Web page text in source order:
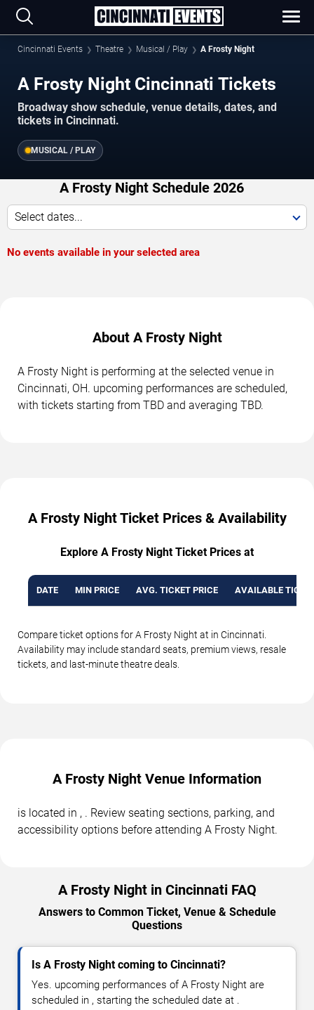
Cincinnati Events Theatre Musical / Play A Frosty Night
A Frosty Night Cincinnati Tickets
Broadway show schedule, venue details, dates, and
tickets in Cincinnati.
MUSICAL / PLAY
A Frosty Night Schedule 2026
Select dates...
No events available in your selected area
About A Frosty Night
A Frosty Night is performing at the selected venue in
Cincinnati, OH. upcoming performances are scheduled,
with tickets starting from TBD and averaging TBD.
A Frosty Night Ticket Prices & Availability
Explore A Frosty Night Ticket Prices at
DATE MIN PRICE AVG. TICKET PRICE AVAILABLE
Compare ticket options for A Frosty Night at in Cincinnati.
Availability may include standard seats, premium views, resale
tickets, and last-minute theatre deals.
A Frosty Night Venue Information
is located in , . Review seating sections, parking, and
accessibility options before attending A Frosty Night.
A Frosty Night in Cincinnati FAQ
Answers to Common Ticket, Venue & Schedule
Questions
Is A Frosty Night coming to Cincinnati?
Yes. upcoming performances of A Frosty Night are
scheduled in , starting the scheduled date at .